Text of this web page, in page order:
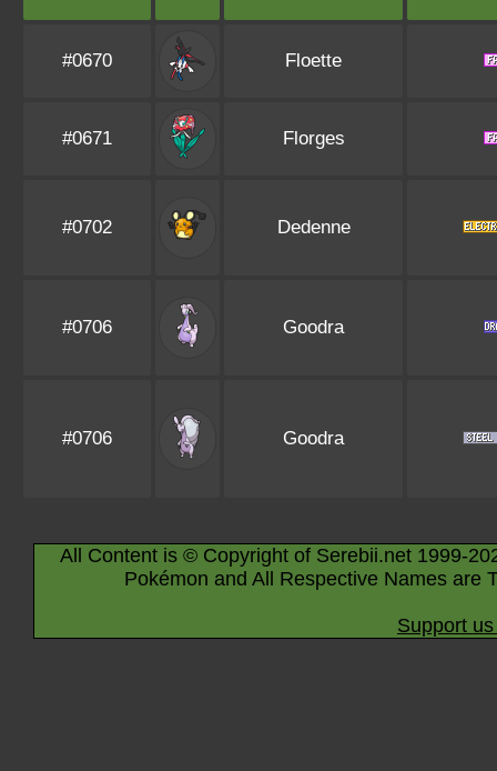
#0670 Floette
#0671 Florges
#0702 Dedenne
#0706 Goodra
#0706 Goodra
All Content is © Copyright of Serebii.net 1999-
Pokémon and All Respective Names are
Support